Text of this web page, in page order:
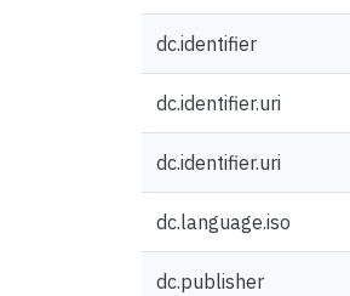
dc.identifier
dc.identifier.uri
dc.identifier.uri
dc.language.iso
dc.publisher